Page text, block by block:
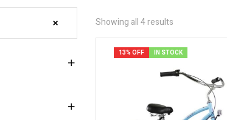
Showing all 4 results
13% OFF IN STOCK